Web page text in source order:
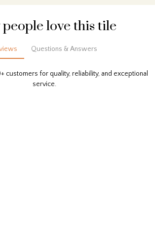
love this tile
Questions & Answers
customers for quality, reliability, and exceptional
service.